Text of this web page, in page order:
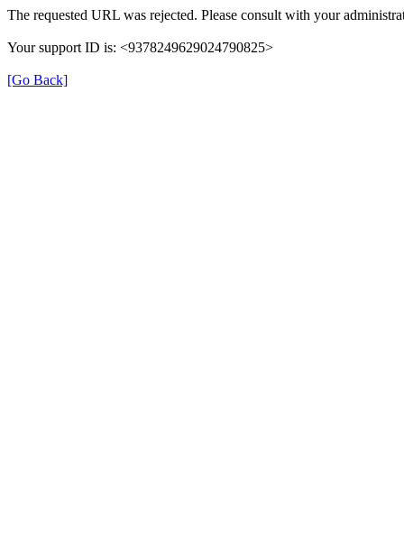
The requested URL was rejected. Please consult with your
Your support ID is: <9378249629024790825>
[Go Back]